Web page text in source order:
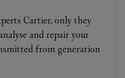
Cartier, only they
and repair your
from generation